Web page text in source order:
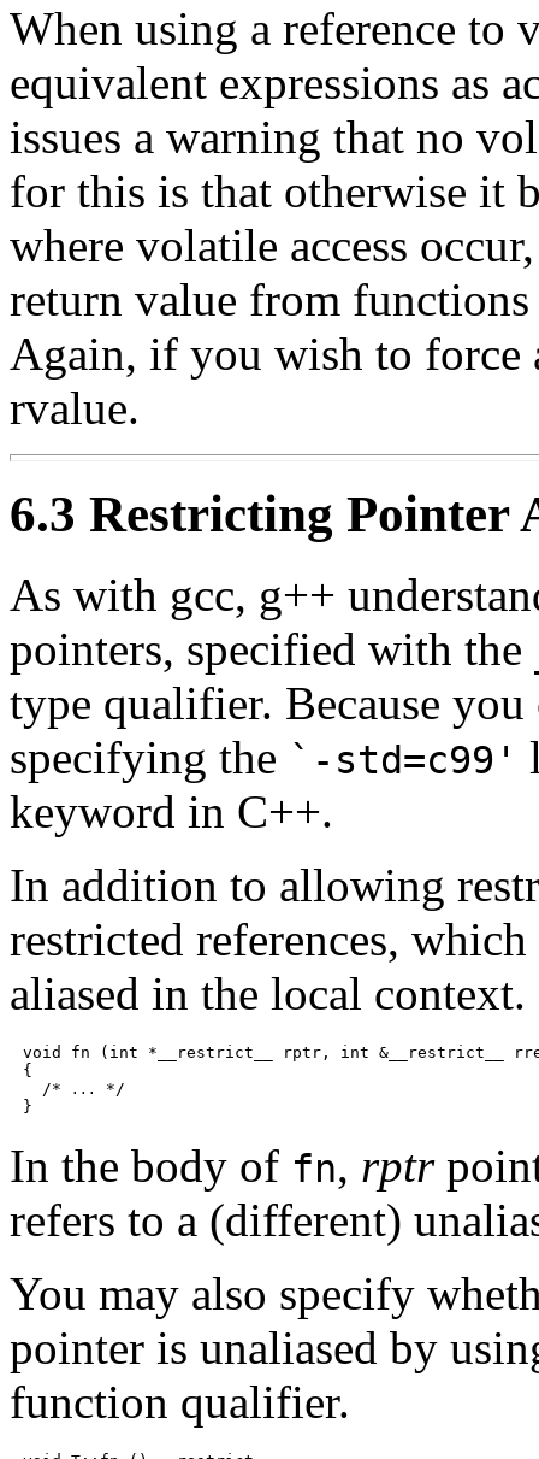
When using a reference to
equivalent expressions as
issues a warning that no
for this is that otherwise it
where volatile access
return value from
Again, if you wish to force
rvalue.
6.3 Restricting Pointer
As with gcc, g++
pointers, specified with the
type qualifier. Because
specifying the `-std=c99'
keyword in C++.
In addition to allowing
restricted references,
aliased in the local context.
void fn (int *__restrict__ rptr, int &__restrict__
{
  /*
...
*/
In the body of fn, rptr
refers to a (different)
You may also specify
pointer is unaliased by
function qualifier.